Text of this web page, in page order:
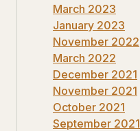
March 2023
January 2023
November 2022
March 2022
December 2021
November 2021
October 2021
September 2021